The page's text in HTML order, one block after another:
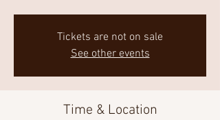
Tickets are not on sale
See other events
Time & Location